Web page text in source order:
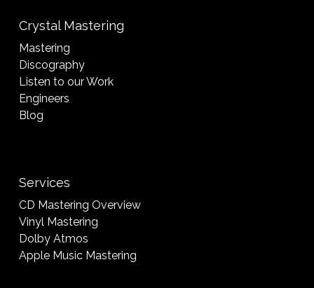
Crystal Mastering
Mastering
Discography
Listen to our Work
Engineers
Blog
Services
CD Mastering Overview
Vinyl Mastering
Dolby Atmos
Apple Music Mastering